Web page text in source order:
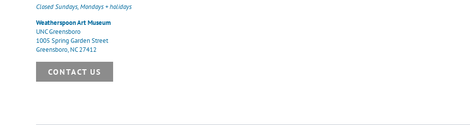
Closed Sundays, Mondays + holidays
Weatherspoon Art Museum
UNC Greensboro
1005 Spring Garden Street
Greensboro, NC 27412
CONTACT US